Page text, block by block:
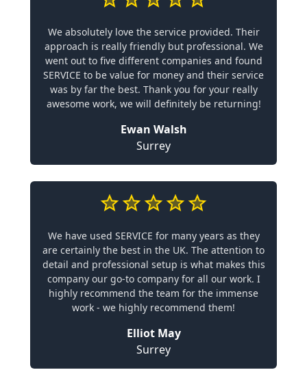
We absolutely love the service provided. Their
approach is really friendly but professional. We
went out to five different companies and found
SERVICE to be value for money and their service
was by far the best. Thank you for your really
awesome work, we will definitely be returning!
Ewan Walsh
Surrey
We have used SERVICE for many years as they
are certainly the best in the UK. The attention to
detail and professional setup is what makes this
company our go-to company for all our work. I
highly recommend the team for the immense
work - we highly recommend them!
Elliot May
Surrey